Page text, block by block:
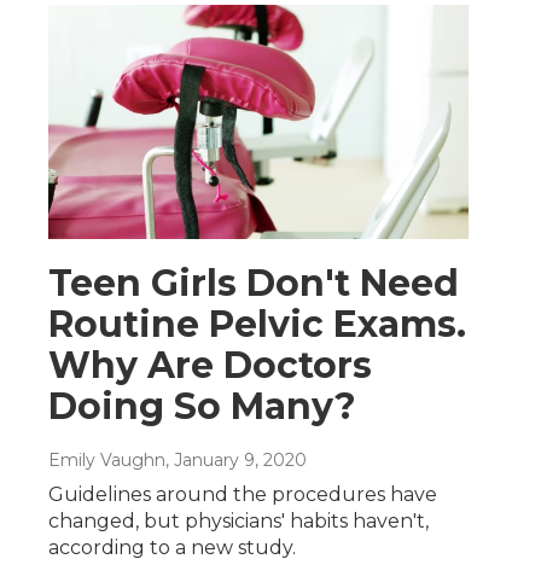
Teen Girls Don't Need
Routine Pelvic Exams.
Why Are Doctors
Doing So Many?
Emily Vaughn, January 9, 2020
Guidelines around the procedures have
changed, but physicians' habits haven't,
according to a new study.